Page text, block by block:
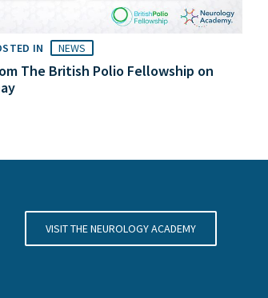
IN NEWS
The British Polio Fellowship on
VISIT THE NEUROLOGY ACADEMY